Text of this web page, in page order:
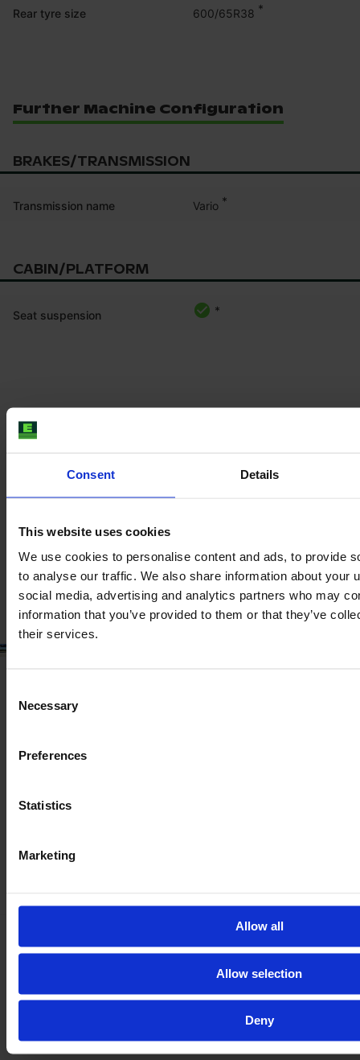
Consent Details
This website uses cookies
We use cookies to personalise content and ads, to provide
to analyse our traffic. We also share information about your
social media, advertising and analytics partners who may
information that you’ve provided to them or that they’ve
their services.
Selection
Necessary
Preferences
Statistics
Marketing
Allow all
Allow selection
Deny
Rear tyre size 600/65R38 *
Further Machine Configuration
BRAKES/TRANSMISSION
Transmission name Vario *
CABIN/PLATFORM
Seat suspension *
The content provided is for informational purposes only and is
ensure that all product information is up-to-date and accurate,
our website to be listed incorrectly or become outdated without
recommendpurchasing an inspection.
with our inspection
Get the full vehicle history, the exact vehicle condition,
and lots of pictures and videos of all parts and the
machine in action.